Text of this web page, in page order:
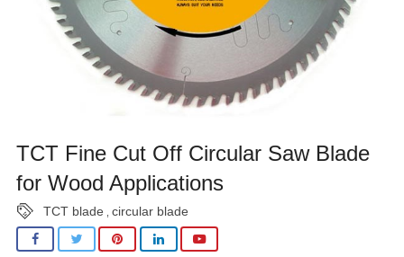
TCT Fine Cut Off Circular Saw Blade
for Wood Applications
TCT blade circular blade